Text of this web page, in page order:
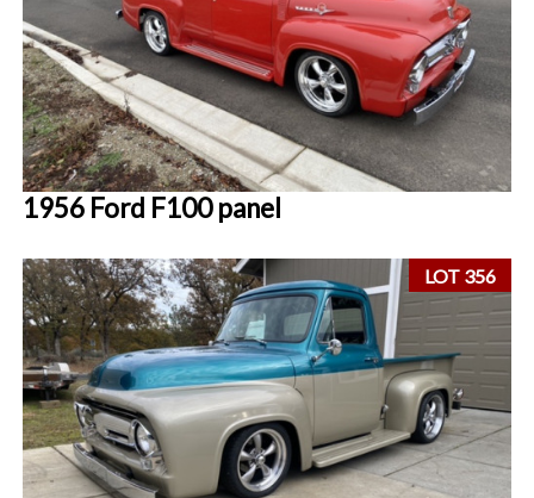
1956 Ford F100 panel
LOT 356